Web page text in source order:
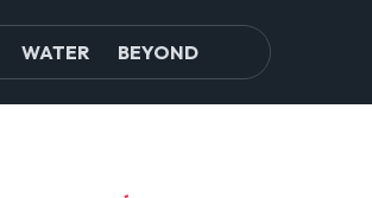
WATER BEYOND